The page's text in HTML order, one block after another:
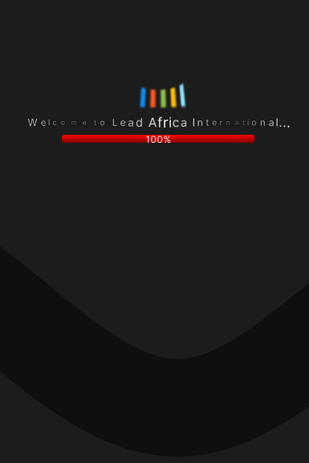
W e l c o m e t o L ea d Afr i c a n t e r n a ti o n al..
100%